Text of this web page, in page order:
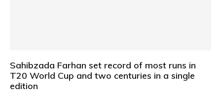
Sahibzada Farhan set record of most runs in
T20 World Cup and two centuries in a single
edition